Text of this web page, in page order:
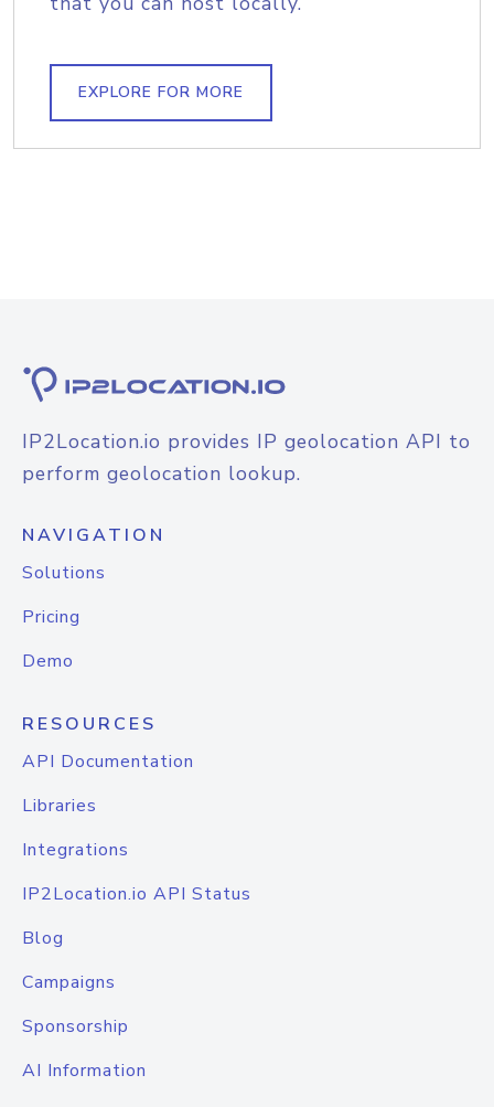
EXPLORE FOR MORE
IP2Location.io provides IP geolocation API to
perform geolocation lookup.
NAVIGATION
Solutions
Pricing
Demo
RESOURCES
API Documentation
Libraries
Integrations
IP2Location.io API Status
Blog
Campaigns
Sponsorship
AI Information